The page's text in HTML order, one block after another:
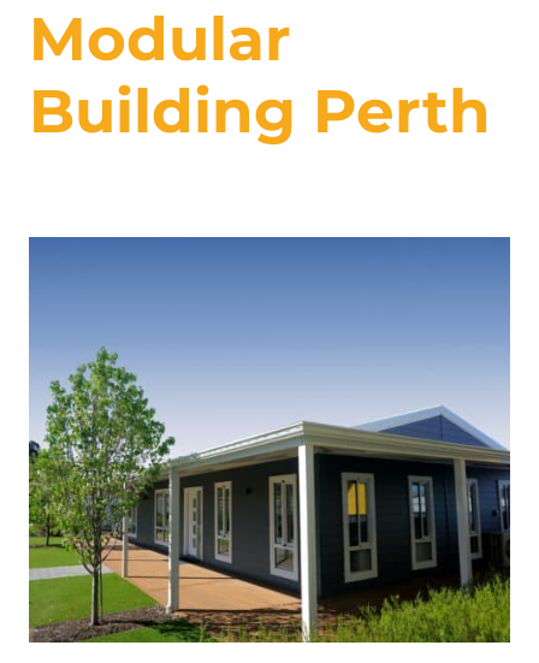
Modular
Building Perth